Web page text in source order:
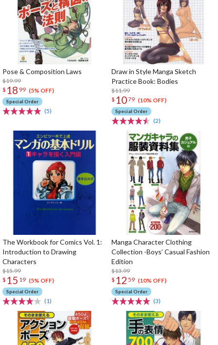
Pose & Composition Laws
$19.99
$ 18 99 (5% OFF)
Special Order
(5)
Draw in Style Manga Sketch
Practice Book: Bodies
$11.99
$ 1079 (10% OFF)
Special Order
(2)
The Workbook for Comics Vol. 1:
Introduction to Drawing
Characters
$15.99
$ 15 19 (5% OFF)
Special Order
(1)
Manga Character Clothing
Collection -Boys’ Casual Fashion
Edition
$13.99
$ 12 59 (10% OFF)
Special Order
(3)